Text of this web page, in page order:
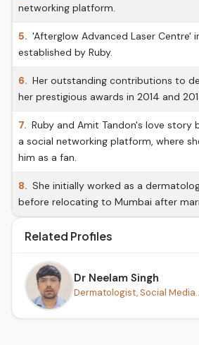
networking platform.
5. 'Afterglow Advanced Laser Centre'
established by Ruby.
6. Her outstanding contributions to
her prestigious awards in 2014 and
7. Ruby and Amit Tandon's love story
a social networking platform, where
him as a fan.
8. She initially worked as a
before relocating to Mumbai after
Related Profiles
Dr Neelam Singh
Dermatologist, Social